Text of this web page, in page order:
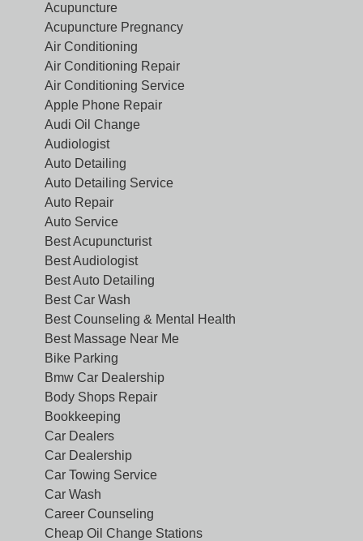
Acupuncture
Acupuncture Pregnancy
Air Conditioning
Air Conditioning Repair
Air Conditioning Service
Apple Phone Repair
Audi Oil Change
Audiologist
Auto Detailing
Auto Detailing Service
Auto Repair
Auto Service
Best Acupuncturist
Best Audiologist
Best Auto Detailing
Best Car Wash
Best Counseling & Mental Health
Best Massage Near Me
Bike Parking
Bmw Car Dealership
Body Shops Repair
Bookkeeping
Car Dealers
Car Dealership
Car Towing Service
Car Wash
Career Counseling
Cheap Oil Change Stations